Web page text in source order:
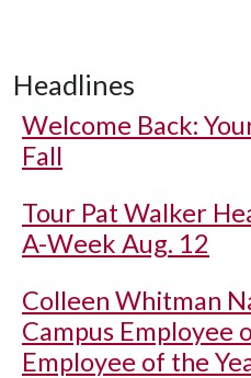
Headlines
Welcome Back:
Fall
Tour Pat Walker
A-Week Aug. 12
Colleen Whitman
Campus Employee
Employee of the